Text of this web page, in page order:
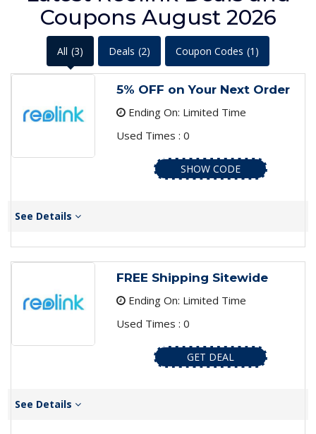
Coupons August 2026
All (3) Deals (2) Coupon Codes (1)
5% OFF on Your Next Order
Ending On: Limited Time
Used Times : 0
SHOW CODE
See Details
FREE Shipping Sitewide
Ending On: Limited Time
Used Times : 0
GET DEAL
See Details